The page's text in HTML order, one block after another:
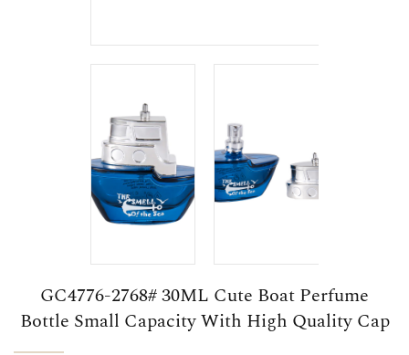
GC4776-2768# 30ML Cute Boat Perfume
Bottle Small Capacity With High Quality Cap